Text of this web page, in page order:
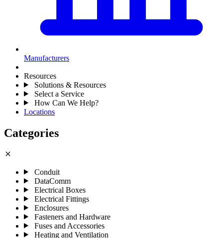
Manufacturers
Resources
Solutions & Resources
Select a Service
How Can We Help?
Locations
Categories
close
Conduit
DataComm
Electrical Boxes
Electrical Fittings
Enclosures
Fasteners and Hardware
Fuses and Accessories
Heating and Ventilation